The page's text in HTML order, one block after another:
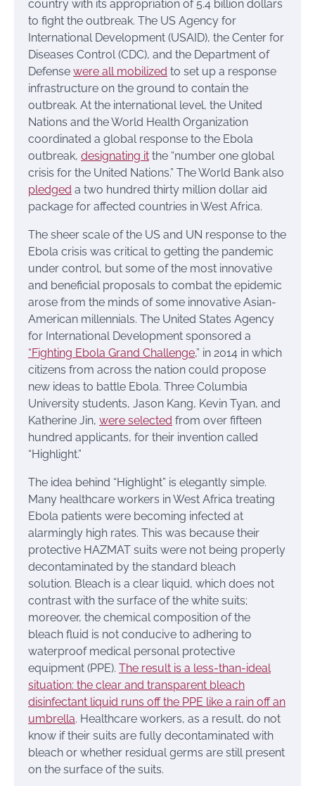
country with its appropriation of 5.4 billion dollars
to fight the outbreak. The US Agency for
International Development (USAID), the Center for
Diseases Control (CDC), and the Department of
Defense were all mobilized to set up a response
infrastructure on the ground to contain the
outbreak. At the international level, the United
Nations and the World Health Organization
coordinated a global response to the Ebola
outbreak, designating it the “number one global
crisis for the United Nations.” The World Bank also
pledged a two hundred thirty million dollar aid
package for affected countries in West Africa.
The sheer scale of the US and UN response to the
Ebola crisis was critical to getting the pandemic
under control, but some of the most innovative
and beneficial proposals to combat the epidemic
arose from the minds of some innovative Asian-
American millennials. The United States Agency
for International Development sponsored a
“Fighting Ebola Grand Challenge,” in 2014 in which
citizens from across the nation could propose
new ideas to battle Ebola. Three Columbia
University students, Jason Kang, Kevin Tyan, and
Katherine Jin, were selected from over fifteen
hundred applicants, for their invention called
“Highlight.”
The idea behind “Highlight” is elegantly simple.
Many healthcare workers in West Africa treating
Ebola patients were becoming infected at
alarmingly high rates. This was because their
protective HAZMAT suits were not being properly
decontaminated by the standard bleach
solution. Bleach is a clear liquid, which does not
contrast with the surface of the white suits;
moreover, the chemical composition of the
bleach fluid is not conducive to adhering to
waterproof medical personal protective
equipment (PPE). The result is a less-than-ideal
situation: the clear and transparent bleach
disinfectant liquid runs off the PPE like a rain off an
umbrella. Healthcare workers, as a result, do not
know if their suits are fully decontaminated with
bleach or whether residual germs are still present
on the surface of the suits.